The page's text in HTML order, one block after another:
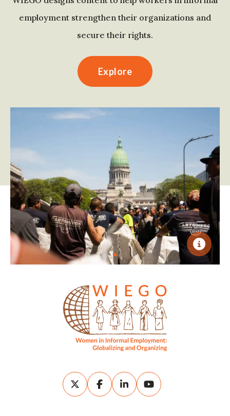
employment strengthen their organizations and
secure their rights.
Explore